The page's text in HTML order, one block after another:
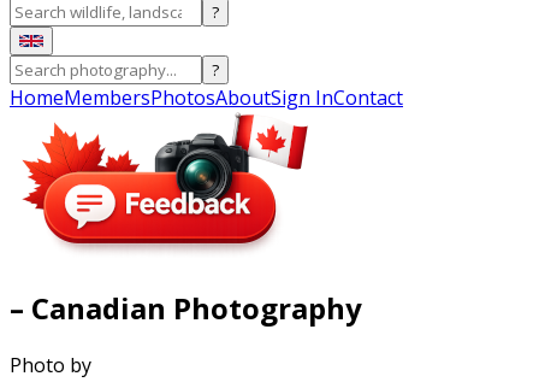
?
?
HomeMembersPhotosAboutSign InContact
– Canadian Photography
Photo by